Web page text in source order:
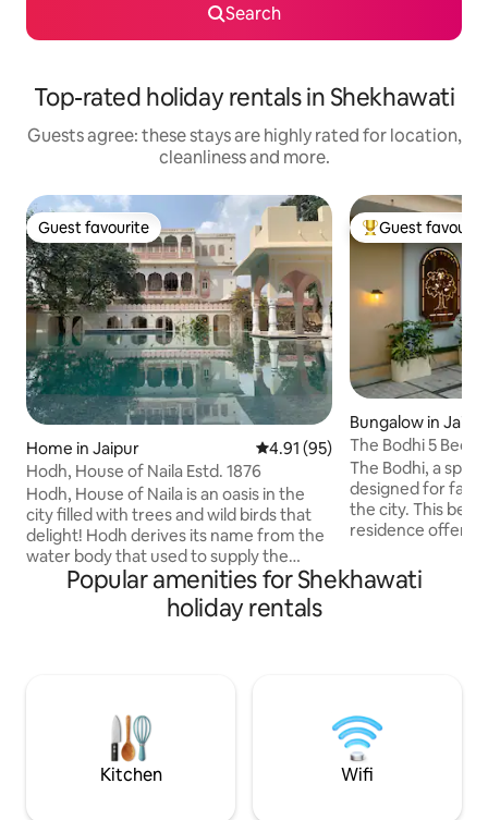
Search
Top-rated holiday rentals in Shekhawati
Guests agree: these stays are highly rated for location,
cleanliness and more.
Guest favourite
Guest favourite
Home in Jaipur 4.91 out of 5 average rating,
4.91 (95)
Hodh, House of Naila Estd. 1876
Hodh, House of Naila is an oasis in the
city filled with trees and wild birds that
delight! Hodh derives its name from the
water body that used to supply the
water for the “Bagh '' with its plantation
of fruit trees and gardens once upon a
time. Built by the Prime Minister of
with the seventh generation opening
doors to this beautiful oasis for you!
Top guest
Guest
Bungalow in
The Bodhi 5
Central Jaipur
The Bodhi, a
designed for
the city. This
residence offers
ideal home for families. With
location, you'll
Bodhi—your ideal
Popular amenities for Shekhawati
holiday rentals
Kitchen Wifi